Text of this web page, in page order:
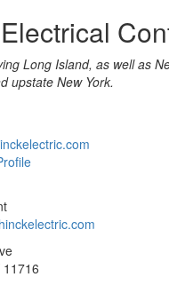
Long Island, as well as
upstate New York.
11716